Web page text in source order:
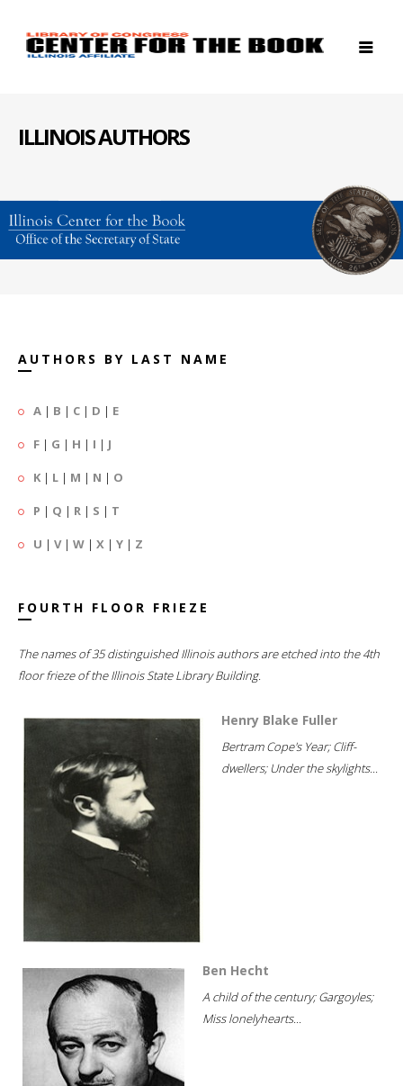
ILLINOIS AUTHORS
AUTHORS BY LAST NAME
A | B | C | D | E
F | G | H | I | J
K | L | M | N | O
P | Q | R | S | T
U | V| W | X | Y | Z
FOURTH FLOOR FRIEZE
The names of 35 distinguished Illinois authors are etched into the 4th
floor frieze of the Illinois State Library Building.
Henry Blake Fuller
Bertram Cope's Year; Cliff-
dwellers; Under the skylights...
Ben Hecht
A child of the century; Gargoyles;
Miss lonelyhearts...